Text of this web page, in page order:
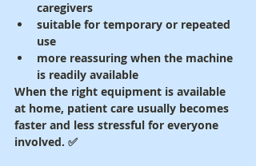
caregivers
suitable for temporary or repeated
use
more reassuring when the machine
is readily available
When the right equipment is available
at home, patient care usually becomes
faster and less stressful for everyone
involved. ✅